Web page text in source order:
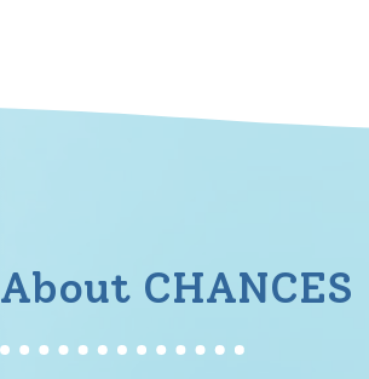
About CHANCES